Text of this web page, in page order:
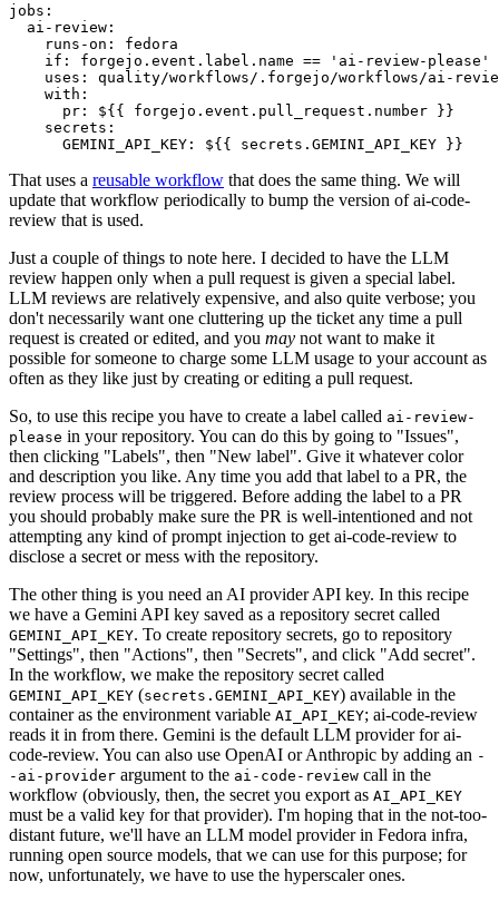
jobs :
ai-review :
runs-on :
fedora
if :
forgejo.event.label.name == 'ai-review-please'
uses :
quality/workflows/.forgejo/workflows/ai-
with :
pr :
${{ forgejo.event.pull_request.number }}
secrets :
GEMINI_API_KEY : ${{ secrets.GEMINI_API_KEY }}
That uses a reusable workflow that does the same thing. We will
update that workflow periodically to bump the version of ai-code-
review that is used.
Just a couple of things to note here. I decided to have the LLM
review happen only when a pull request is given a special label.
LLM reviews are relatively expensive, and also quite verbose; you
don't necessarily want one cluttering up the ticket any time a pull
request is created or edited, and you may not want to make it
possible for someone to charge some LLM usage to your account as
often as they like just by creating or editing a pull request.
So, to use this recipe you have to create a label called ai-review-
please in your repository. You can do this by going to "Issues",
then clicking "Labels", then "New label". Give it whatever color
and description you like. Any time you add that label to a PR, the
review process will be triggered. Before adding the label to a PR
you should probably make sure the PR is well-intentioned and not
attempting any kind of prompt injection to get ai-code-review to
disclose a secret or mess with the repository.
The other thing is you need an AI provider API key. In this recipe
we have a Gemini API key saved as a repository secret called
GEMINI_API_KEY. To create repository secrets, go to repository
"Settings", then "Actions", then "Secrets", and click "Add secret".
In the workflow, we make the repository secret called
GEMINI_API_KEY (secrets.GEMINI_API_KEY) available in the
container as the environment variable AI_API_KEY; ai-code-review
reads it in from there. Gemini is the default LLM provider for ai-
code-review. You can also use OpenAI or Anthropic by adding an -
-ai-provider argument to the ai-code-review call in the
workflow (obviously, then, the secret you export as AI_API_KEY
must be a valid key for that provider). I'm hoping that in the not-too-
distant future, we'll have an LLM model provider in Fedora infra,
running open source models, that we can use for this purpose; for
now, unfortunately, we have to use the hyperscaler ones.